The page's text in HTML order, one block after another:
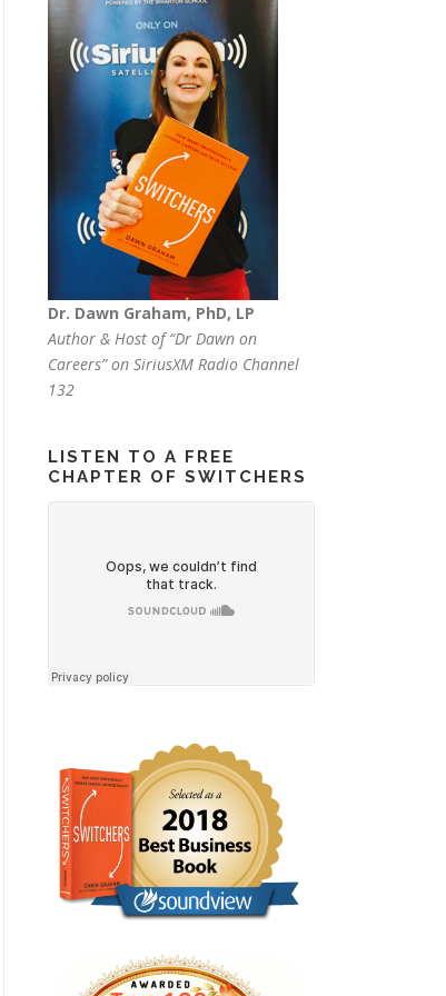
Dr. Dawn Graham, PhD, LP
Author & Host of “Dr Dawn on
Careers” on SiriusXM Radio Channel
132
LISTEN TO A FREE
CHAPTER OF SWITCHERS